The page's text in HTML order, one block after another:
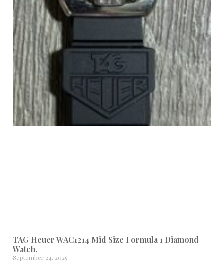
TAG Heuer WAC1214 Mid Size Formula 1 Diamond
Watch.
September 24, 2025